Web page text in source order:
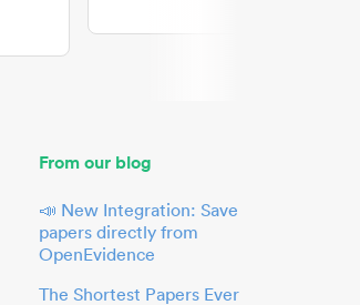
From our blog
📣 New Integration: Save
papers directly from
OpenEvidence
The Shortest Papers Ever